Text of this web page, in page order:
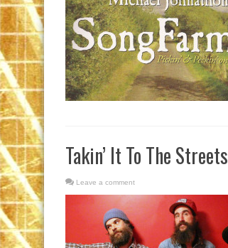
Takin’ It To The Streets
Leave a comment